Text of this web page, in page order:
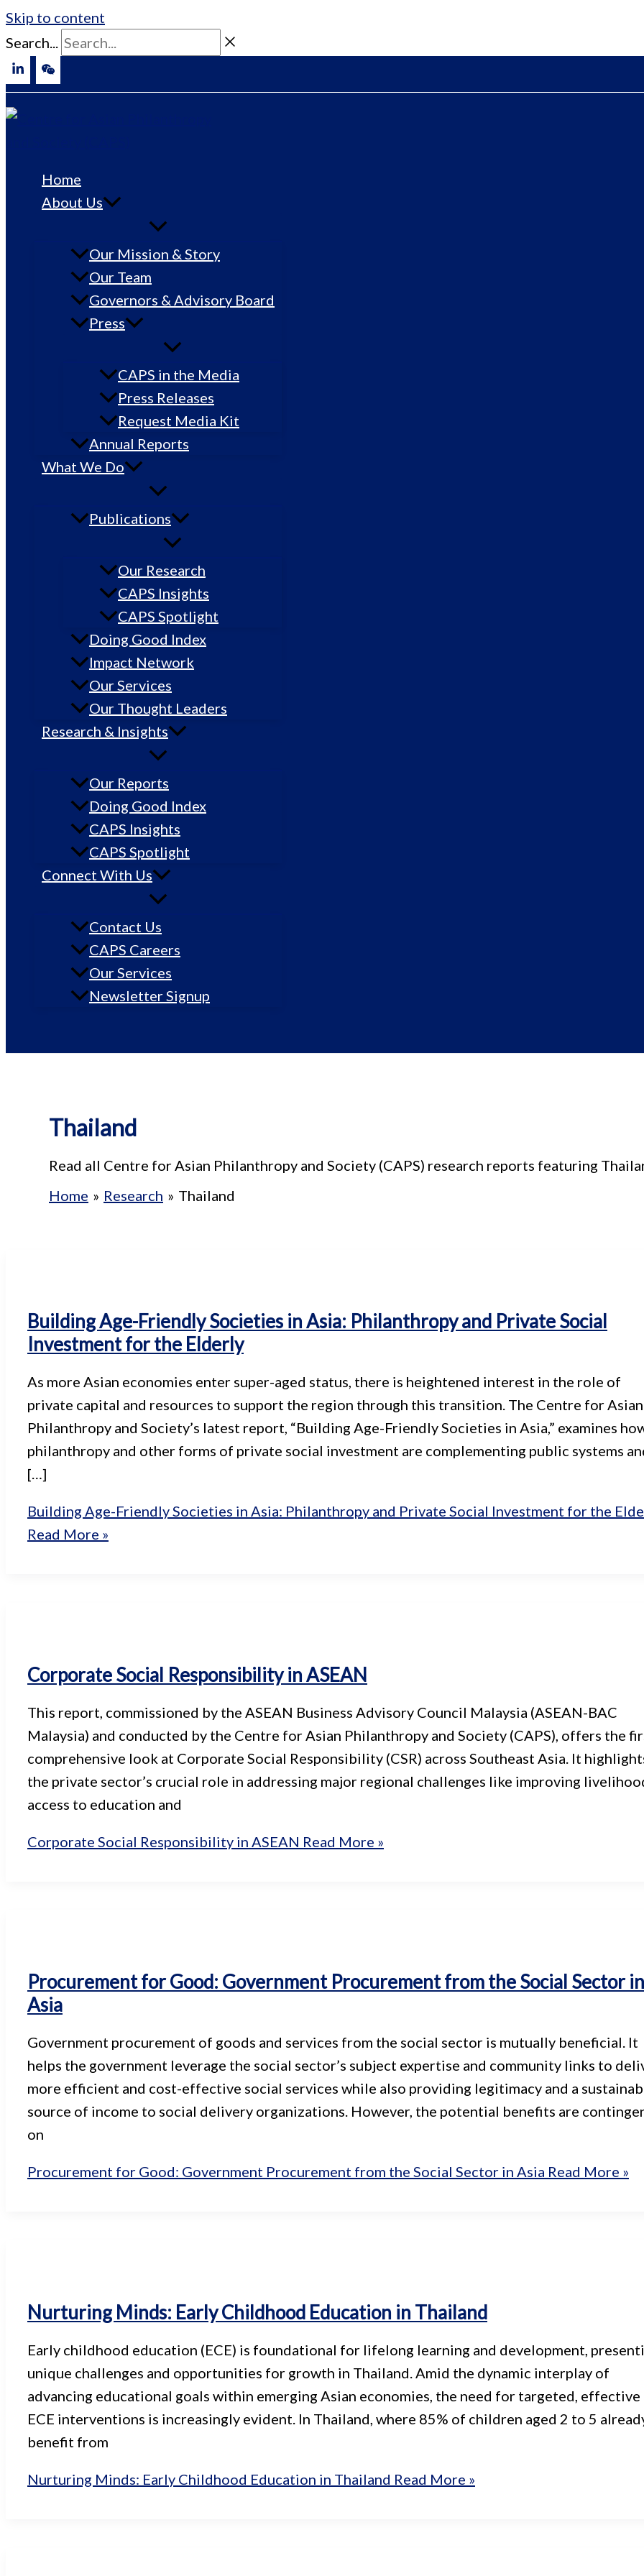
Skip to content
Search...
Home
About Us
Our Mission & Story
Our Team
Governors & Advisory Board
Press
CAPS in the Media
Press Releases
Request Media Kit
Annual Reports
What We Do
Publications
Our Research
CAPS Insights
CAPS Spotlight
Doing Good Index
Impact Network
Our Services
Our Thought Leaders
Research & Insights
Our Reports
Doing Good Index
CAPS Insights
CAPS Spotlight
Connect With Us
Contact Us
CAPS Careers
Our Services
Newsletter Signup
Thailand
Read all Centre for Asian Philanthropy and Society (CAPS) research reports featuring
Home
Research Thailand
Building Age-Friendly Societies in Asia: Philanthropy and Private Social
Investment for the Elderly
As more Asian economies enter super-aged status, there is heightened interest in the role of
private capital and resources to support the region through this transition. The Centre for Asian
Philanthropy and Society’s latest report, “Building Age-Friendly Societies in Asia,” examines
philanthropy and other forms of private social investment are complementing public systems
[…]
Building Age-Friendly Societies in Asia: Philanthropy and Private Social Investment for the
Read More »
Corporate Social Responsibility in ASEAN
This report, commissioned by the ASEAN Business Advisory Council Malaysia (ASEAN-BAC
Malaysia) and conducted by the Centre for Asian Philanthropy and Society (CAPS), offers the
comprehensive look at Corporate Social Responsibility (CSR) across Southeast Asia. It
the private sector’s crucial role in addressing major regional challenges like improving
access to education and
Corporate Social Responsibility in ASEAN Read More »
Procurement for Good: Government Procurement from the Social Sector in
Asia
Government procurement of goods and services from the social sector is mutually beneficial. It
helps the government leverage the social sector’s subject expertise and community links to
more efficient and cost-effective social services while also providing legitimacy and a
source of income to social delivery organizations. However, the potential benefits are
on
Procurement for Good: Government Procurement from the Social Sector in Asia Read More »
Nurturing Minds: Early Childhood Education in Thailand
Early childhood education (ECE) is foundational for lifelong learning and development,
unique challenges and opportunities for growth in Thailand. Amid the dynamic interplay of
advancing educational goals within emerging Asian economies, the need for targeted, effective
ECE interventions is increasingly evident. In Thailand, where 85% of children aged 2 to 5
benefit from
Nurturing Minds: Early Childhood Education in Thailand Read More »